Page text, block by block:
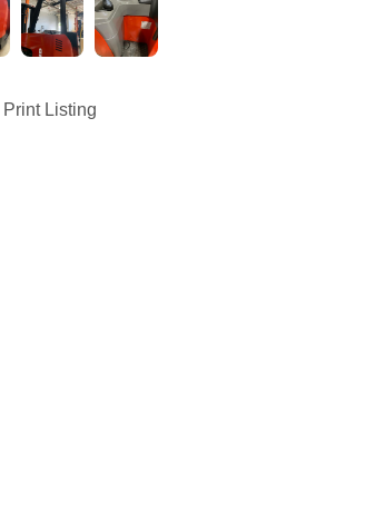
Print Listing